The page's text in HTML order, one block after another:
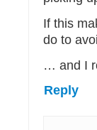
If this
do to
… and I
Reply